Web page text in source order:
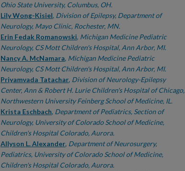
Ohio State University, Columbus, OH.
Lily Wong-Kisiel, Division of Epilepsy, Department of
Neurology, Mayo Clinic, Rochester, MN.
Erin Fedak Romanowski, Michigan Medicine Pediatric
Neurology, CS Mott Children's Hospital, Ann Arbor, MI.
Nancy A. McNamara, Michigan Medicine Pediatric
Neurology, CS Mott Children's Hospital, Ann Arbor, MI.
Priyamvada Tatachar, Division of Neurology-Epilepsy
Center, Ann & Robert H. Lurie Children's Hospital of Chicago,
Northwestern University Feinberg School of Medicine, IL.
Krista Eschbach, Department of Pediatrics, Section of
Neurology, University of Colorado School of Medicine,
Children's Hospital Colorado, Aurora.
Allyson L. Alexander, Department of Neurosurgery,
Pediatrics, University of Colorado School of Medicine,
Children's Hospital Colorado, Aurora.